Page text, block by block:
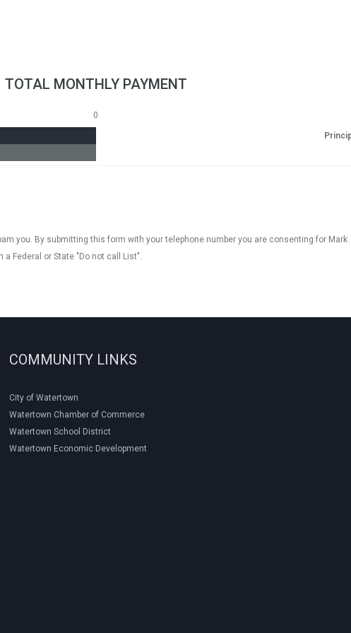
TOTAL MONTHLY PAYMENT
0
you. By submitting this form with your telephone number you are consenting for Mark
Federal or State "Do not call List".
COMMUNITY LINKS
City of Watertown
Watertown Chamber of Commerce
Watertown School District
Watertown Economic Development